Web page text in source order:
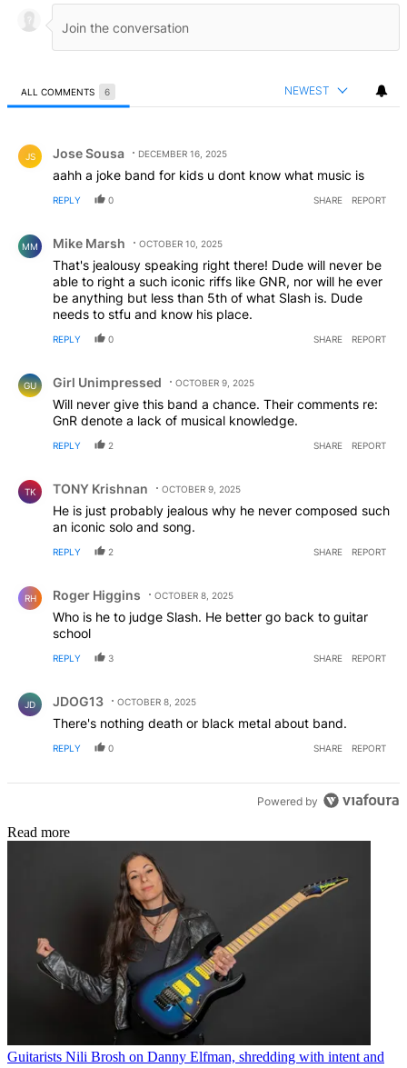
ALL COMMENTS 6 NEWEST
JS Jose Sousa DECEMBER 16, 2025
aahh a joke band for kids u dont know what music is
REPLY 0 SHARE REPORT
MM Mike Marsh OCTOBER 10, 2025
That's jealousy speaking right there! Dude will never be
able to right a such iconic riffs like GNR, nor will he ever
be anything but less than 5th of what Slash is. Dude
needs to stfu and know his place.
REPLY 0 SHARE REPORT
GU Girl Unimpressed OCTOBER 9, 2025
Will never give this band a chance. Their comments re:
GnR denote a lack of musical knowledge.
REPLY 2 SHARE REPORT
TK TONY Krishnan OCTOBER 9, 2025
He is just probably jealous why he never composed such
an iconic solo and song.
REPLY 2 SHARE REPORT
RH Roger Higgins OCTOBER 8, 2025
Who is he to judge Slash. He better go back to guitar
school
REPLY 3 SHARE REPORT
JD JDOG13 OCTOBER 8, 2025
There's nothing death or black metal about band.
REPLY 0 SHARE REPORT
Powered by
Read more
Guitarists Nili Brosh on Danny Elfman, shredding with intent and